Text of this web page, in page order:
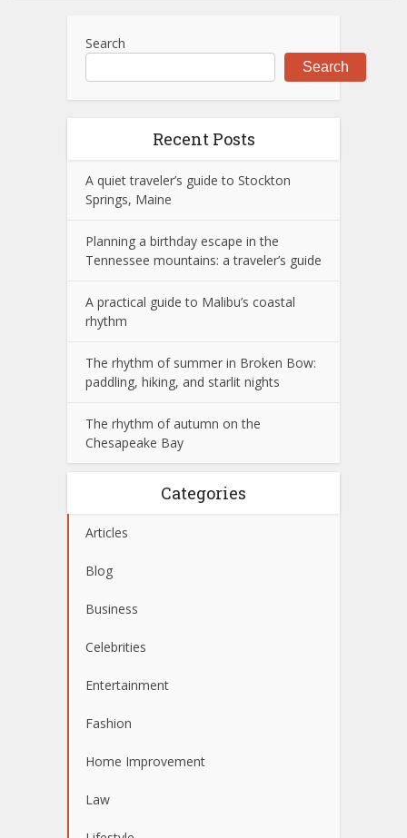
Search
Search
Recent Posts
A quiet traveler’s guide to Stockton
Springs, Maine
Planning a birthday escape in the
Tennessee mountains: a traveler’s guide
A practical guide to Malibu’s coastal
rhythm
The rhythm of summer in Broken Bow:
paddling, hiking, and starlit nights
The rhythm of autumn on the
Chesapeake Bay
Categories
Articles
Blog
Business
Celebrities
Entertainment
Fashion
Home Improvement
Law